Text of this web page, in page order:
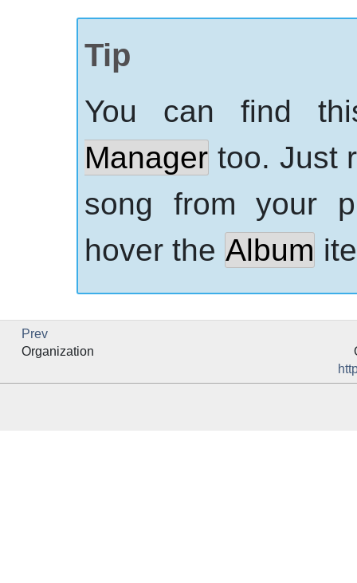
Tip
You can find
Manager too. Just
song from your
hover the Album
Prev
Organization